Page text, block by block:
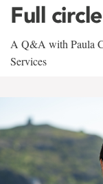
Full
A Q&A with Paula
Services